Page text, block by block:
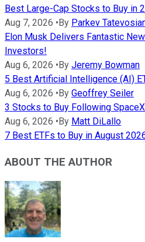
Best Large-Cap Stocks to Buy in
Aug 7, 2026 •By Parkev
Elon Musk Delivers Fantastic
Investors!
Aug 6, 2026 •By Jeremy Bowman
5 Best Artificial Intelligence (AI)
Aug 6, 2026 •By Geoffrey Seiler
3 Stocks to Buy Following
Aug 6, 2026 •By Matt DiLallo
7 Best ETFs to Buy in August
ABOUT THE AUTHOR